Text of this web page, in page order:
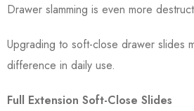
Drawer slamming is even more
Upgrading to soft-close drawer slides
difference in daily use.
Full Extension Soft-Close Slides